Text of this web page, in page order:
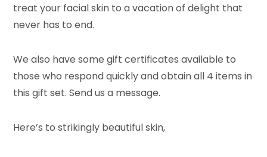
treat your facial skin to a vacation of delight that
never has to end.
We also have some gift certificates available to
those who respond quickly and obtain all 4 items in
this gift set. Send us a message.
Here’s to strikingly beautiful skin,